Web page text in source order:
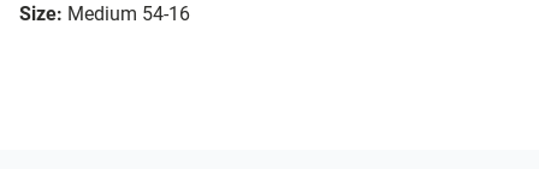
Size: Medium 54-16